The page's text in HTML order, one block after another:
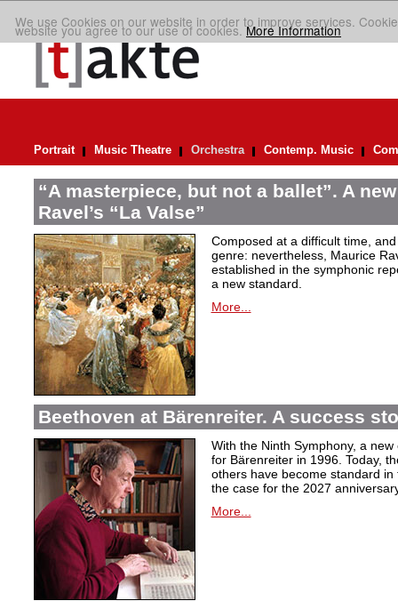
We use Cookies on our website in order to improve services.
website you agree to our use of cookies.More Information
Portrait Music Theatre Orchestra Contemp. Music
“A masterpiece, but not a ballet”. A
Ravel’s “La Valse”
Composed at a difficult time,
genre: nevertheless, Maurice
established in the symphonic
a new standard.
More...
Beethoven at Bärenreiter. A success
With the Ninth Symphony, a
for Bärenreiter in 1996. Today,
others have become standard
the case for the 2027
More...